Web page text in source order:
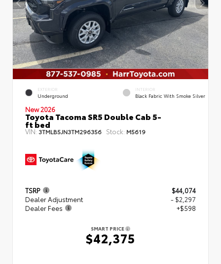
EXTERIOR
Underground
INTERIOR
Black Fabric With Smoke Silver
New 2026
Toyota Tacoma SR5 Double Cab 5-
ft bed
VIN: 3TMLB5JN3TM296356 Stock: M5619
TSRP
$44,074
Dealer Adjustment
- $2,297
Dealer Fees
+$598
SMART PRICE
$42,375